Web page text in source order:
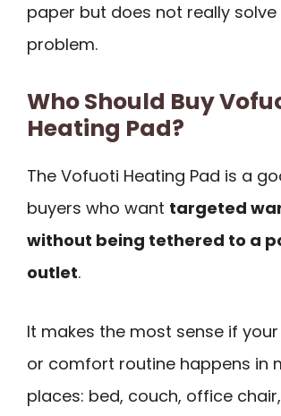
paper but does not really
problem.
Who Should Buy
Heating Pad?
The Vofuoti Heating Pad is a
buyers who want targeted
without being tethered to a
outlet.
It makes the most sense if
or comfort routine happens in
places: bed, couch, office